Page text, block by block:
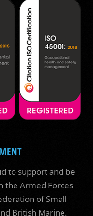
to support and be
the Armed Forces
of Small
British Marine.